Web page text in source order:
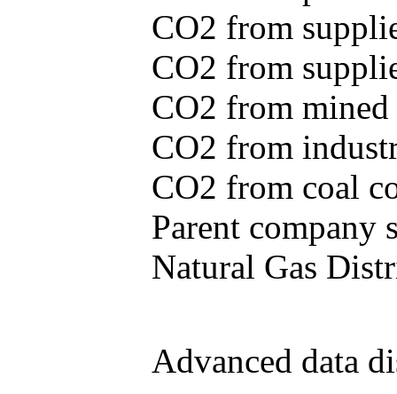
CO2 from
CO2 from
CO2 from
CO2 from
CO2 from coal
Parent company
Natural Gas
Advanced data